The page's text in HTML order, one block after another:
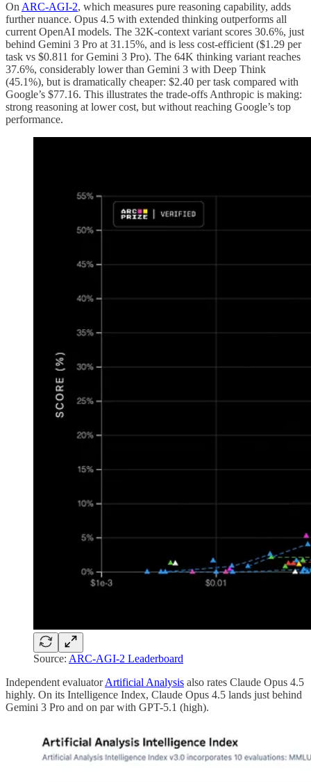
On ARC-AGI-2, which measures pure reasoning capability, adds
further nuance. Opus 4.5 with extended thinking outperforms all
current OpenAI models. The 32K-context variant scores 30.6%, just
behind Gemini 3 Pro at 31.15%, and is less cost-efficient ($1.29 per
task vs $0.811 for Gemini 3 Pro). The 64K thinking variant reaches
37.6%, considerably lower than Gemini 3 with Deep Think
(45.1%), but is dramatically cheaper: $2.40 per task compared with
Google’s $77.16. This illustrates the trade-offs Anthropic is making:
strong reasoning at lower cost, but without reaching Google’s top
performance.
Source: ARC-AGI-2 Leaderboard
Independent evaluatorArtificial Analysis also rates Claude Opus 4.5
highly. On its Intelligence Index, Claude Opus 4.5 lands just behind
Gemini 3 Pro and on par with GPT-5.1 (high).